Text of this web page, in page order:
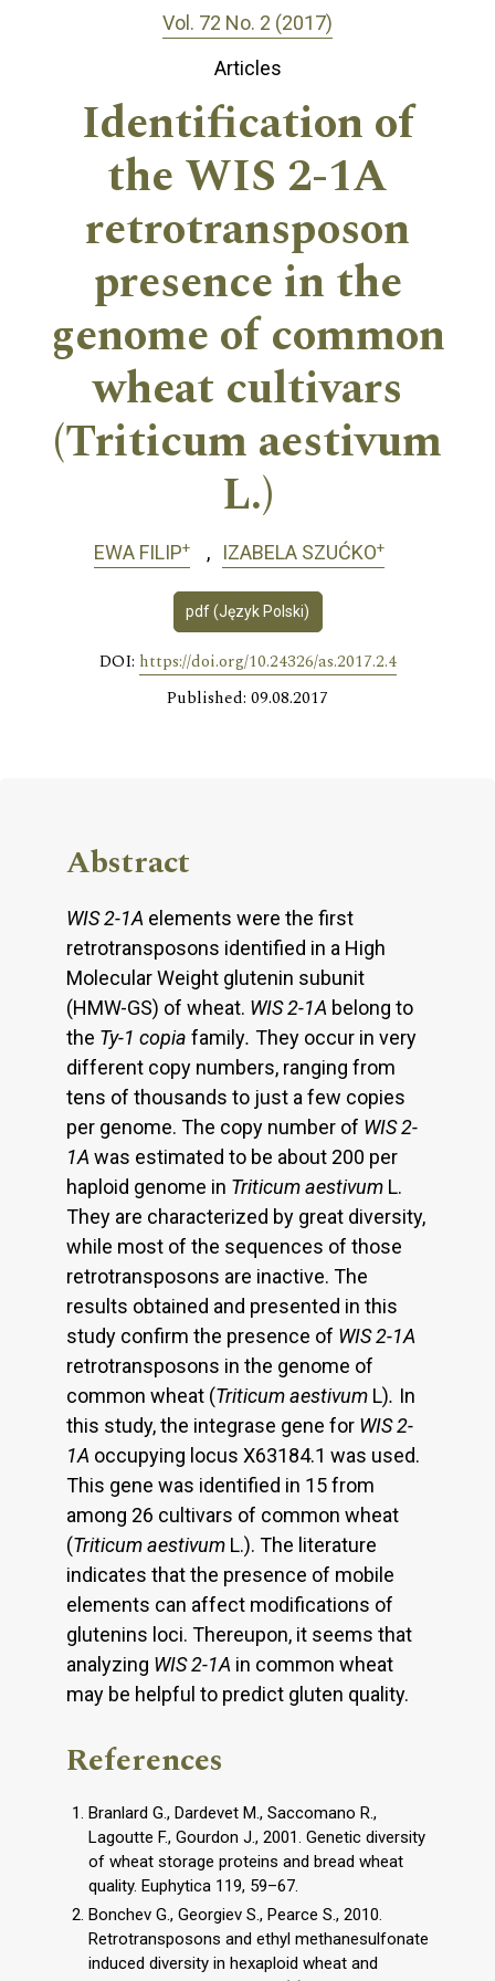
Vol. 72 No. 2 (2017)
Articles
Identification of
the WIS 2-1A
retrotransposon
presence in the
genome of common
wheat cultivars
(Triticum aestivum
L.)
EWA FILIP+ IZABELA SZUĆKO+
pdf (Język Polski)
DOI: https://doi.org/10.24326/as.2017.2.4
Published: 09.08.2017
Abstract
WIS 2-1A elements were the first
retrotransposons identified in a High
Molecular Weight glutenin subunit
(HMW-GS) of wheat. WIS 2-1A belong to
the Ty-1 copia family. They occur in very
different copy numbers, ranging from
tens of thousands to just a few copies
per genome. The copy number of WIS 2-
1A was estimated to be about 200 per
haploid genome in Triticum aestivum L.
They are characterized by great diversity,
while most of the sequences of those
retrotransposons are inactive. The
results obtained and presented in this
study confirm the presence of WIS 2-1A
retrotransposons in the genome of
common wheat (Triticum aestivum L). In
this study, the integrase gene for WIS 2-
1A occupying locus X63184.1 was used.
This gene was identified in 15 from
among 26 cultivars of common wheat
(Triticum aestivum L.). The literature
indicates that the presence of mobile
elements can affect modifications of
glutenins loci. Thereupon, it seems that
analyzing WIS 2-1A in common wheat
may be helpful to predict gluten quality.
References
Branlard G., Dardevet M., Saccomano R.,
Lagoutte F., Gourdon J., 2001. Genetic diversity
of wheat storage proteins and bread wheat
quality. Euphytica 119, 59–67.
Bonchev G., Georgiev S., Pearce S., 2010.
Retrotransposons and ethyl methanesulfonate
induced diversity in hexaploid wheat and